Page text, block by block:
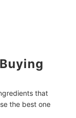
that
the best one